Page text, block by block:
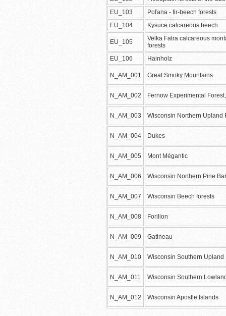
EU_103
Poľana - fir-beech forests
EU_104
Kysuce calcareous beech
EU_105
Velka Fatra calcareous
forests
EU_106
Hainholz
N_AM_001 Great Smoky Mountains
N_AM_002 Fernow Experimental
N_AM_003 Wisconsin Northern Upland
N_AM_004 Dukes
N_AM_005 Mont Mégantic
N_AM_006 Wisconsin Northern Pine
N_AM_007 Wisconsin Beech forests
N_AM_008 Forillon
N_AM_009 Gatineau
N_AM_010 Wisconsin Southern Upland
N_AM_011 Wisconsin Southern
N_AM_012 Wisconsin Apostle Islands